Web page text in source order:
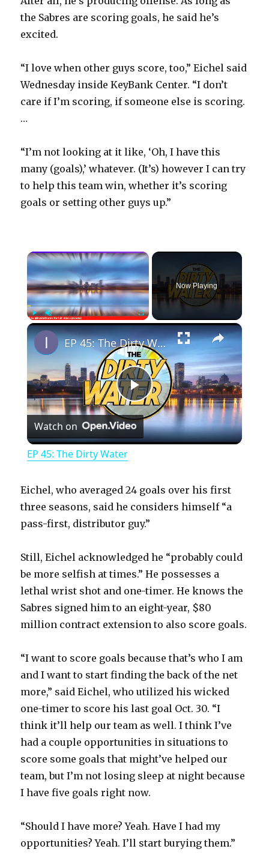
the Sabres are scoring goals, he said he’s
excited.
“I love when other guys score, too,” Eichel said
Wednesday inside KeyBank Center. “I don’t
care if I’m scoring, if someone else is scoring.
…
“I’m not looking at it like, ‘Oh, I have this
many (goals),’ whatever. (It’s) however I can try
to help this team win, whether it’s scoring
goals or setting other guys up.”
×
PlayUnmute Fullscreen
Now Playing
×
P
l
y
i
d
e
o
EP 45: The Dirty Water
Watch on
EP 45: The Dirty Water
Eichel, who averaged 24 goals over his first
three seasons, said he considers himself “a
pass-first, distributor guy.”
Still, Eichel acknowledged he “probably could
be more selfish at times.” He possesses a
lethal wrist shot and one-timer. He knows the
Sabres signed him to an eight-year, $80
million contract extension to also score goals.
“I want to score goals because that’s who I am
and I want to start finding the back of the net
more,” said Eichel, who utilized his wicked
one-timer to score his last goal Oct. 30. “I
think it’ll help our team as well. I think I’ve
had a couple opportunities in situations to
score some goals that might’ve helped our
team, but I’m not losing sleep at night because
I have five goals right now.
“Should I have more? Yeah. Have I had my
opportunities? Yeah. I’ll start burying them.”